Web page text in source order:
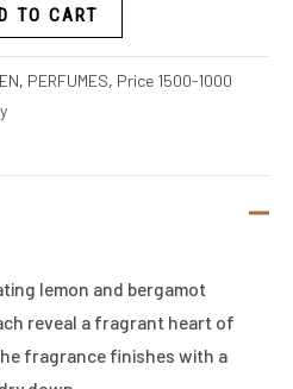
TO CART
, PERFUMES, Price 1500-1000
lemon and bergamot
reveal a fragrant heart of
fragrance finishes with a